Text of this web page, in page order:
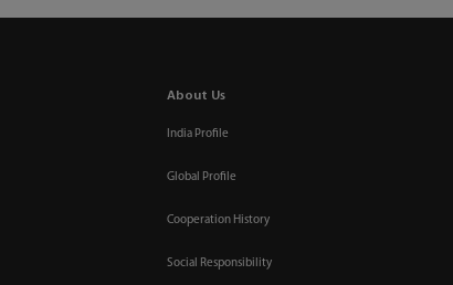
About Us
India Profile
Global Profile
Cooperation History
Social Responsibility